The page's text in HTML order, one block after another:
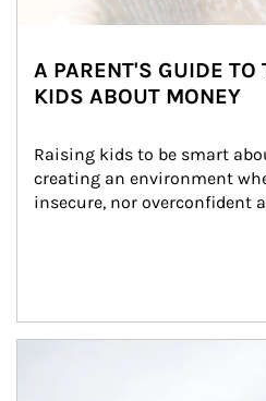
A PARENT'S GUIDE TO
KIDS ABOUT MONEY
Raising kids to be smart
creating an environment
insecure, nor overconfident